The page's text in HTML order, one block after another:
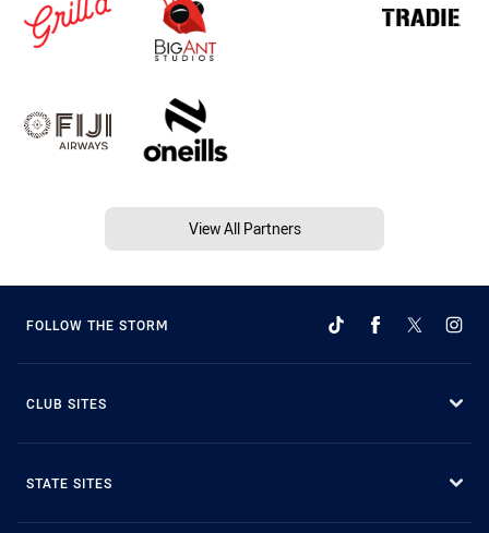
View All Partners
FOLLOW THE STORM
CLUB SITES
STATE SITES